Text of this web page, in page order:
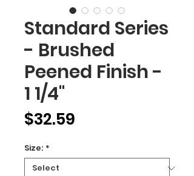
Standard Series
- Brushed
Peened Finish -
1 1/4"
$32.59
Size: *